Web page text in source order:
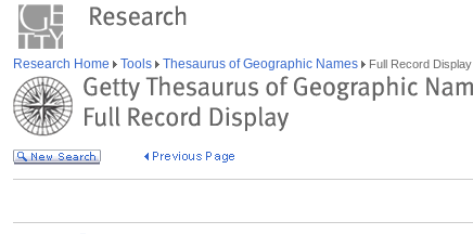
Research Home Tools Thesaurus of Geographic Names Full Record Display